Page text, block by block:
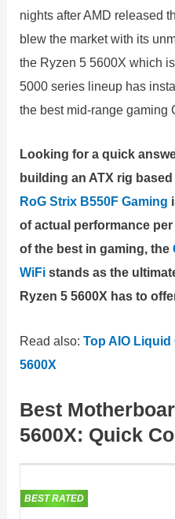
nights after AMD released
blew the market with its
the Ryzen 5 5600X which
5000 series lineup has
the best mid-range gaming
Looking for a quick
building an ATX rig
RoG Strix B550F Gaming
of actual performance
of the best in gaming, the
WiFi stands as the
Ryzen 5 5600X has to
Read also:Top AIO
5600X
Best
5600X: Quick
BEST RATED